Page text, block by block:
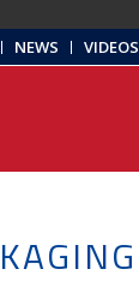
NEWS VIDEOS